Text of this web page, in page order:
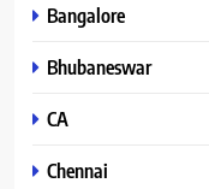
Bangalore
Bhubaneswar
CA
Chennai